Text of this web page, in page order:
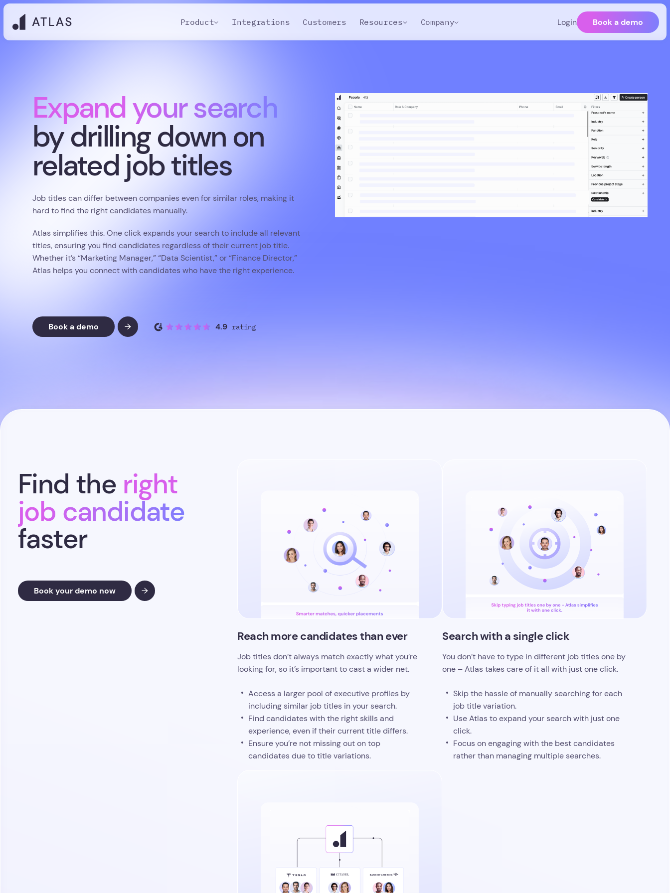
Product Integrations Customers Resources Company Login Book a demo
Expand your search
by drilling down on
related job titles
Job titles can differ between companies even for similar roles, making it
hard to find the right candidates manually.
Atlas simplifies this. One click expands your search to include all relevant
titles, ensuring you find candidates regardless of their current job title.
Whether it’s “Marketing Manager,” “Data Scientist,” or “Finance Director,”
Atlas helps you connect with candidates who have the right experience.
Book a demo 4.9 rating
Find the right
job candidate
faster
Book your demo now
Reach more candidates than ever
Job titles don’t always match exactly what you’re
looking for, so it’s important to cast a wider net.
Access a larger pool of executive profiles by
including similar job titles in your search.
Find candidates with the right skills and
experience, even if their current title differs.
Ensure you’re not missing out on top
candidates due to title variations.
Search with a single click
You don’t have to type in different job titles one by
one – Atlas takes care of it all with just one click.
Skip the hassle of manually searching for each
job title variation.
Use Atlas to expand your search with just one
click.
Focus on engaging with the best candidates
rather than managing multiple searches.